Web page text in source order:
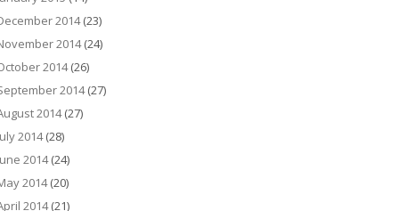
2014(23)
2014(24)
2014(26)
2014(27)
2014(27)
2014(28)
2014(24)
2014(20)
2014(21)